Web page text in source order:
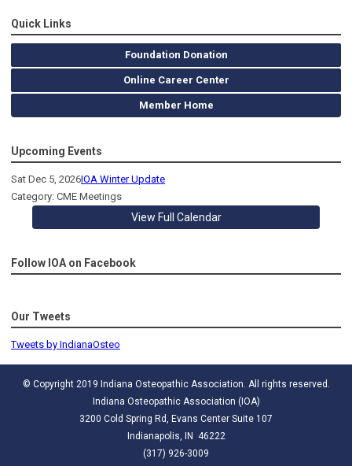
Quick Links
Foundation Donation
Online Career Center
Member Home
Upcoming Events
Sat Dec 5, 2026IOA Winter Update
Category: CME Meetings
View Full Calendar
Follow IOA on Facebook
Our Tweets
Tweets by IndianaOsteo
© Copyright 2019 Indiana Osteopathic Association. All rights reserved.
Indiana Osteopathic Association (IOA)
3200 Cold Spring Rd, Evans Center Suite 107
Indianapolis, IN 46222
(317) 926-3009